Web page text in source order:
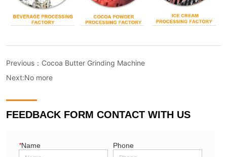
Previous： Cocoa Butter Grinding Machine
Next:No more
FEEDBACK FORM CONTACT WITH US
*Name Phone